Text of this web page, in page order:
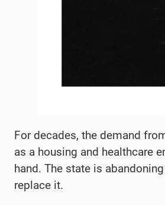
​For decades, the demand
as a housing and healthcare
hand. The state is
replace it.